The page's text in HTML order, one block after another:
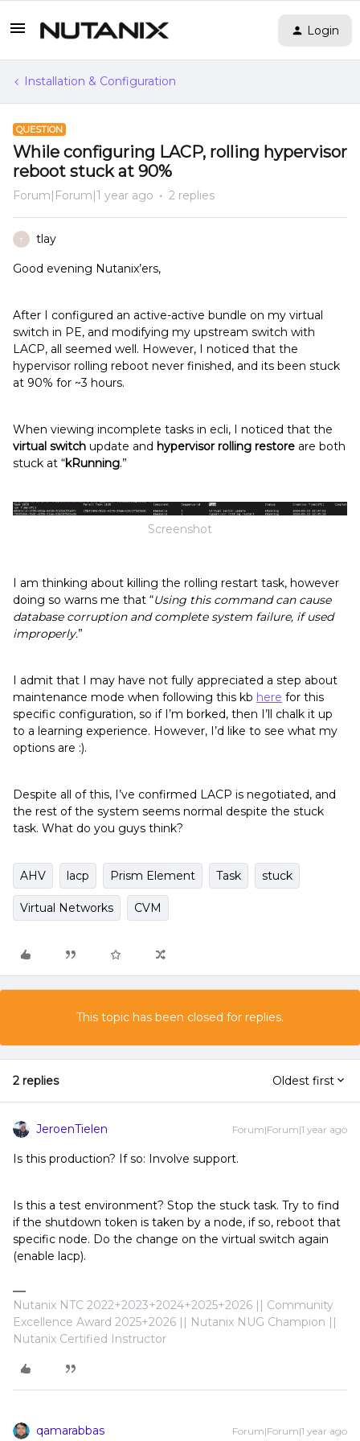
Login
Installation & Configuration
QUESTION
While configuring LACP, rolling hypervisor
reboot stuck at 90%
Forum|Forum|1 year ago 2 replies
T tlay
Good evening Nutanix’ers,
After I configured an active-active bundle on my virtual
switch in PE, and modifying my upstream switch with
LACP, all seemed well. However, I noticed that the
hypervisor rolling reboot never finished, and its been stuck
at 90% for ~3 hours.
When viewing incomplete tasks in ecli, I noticed that the
virtual switch update and hypervisor rolling restore are both
stuck at “kRunning.”
Screenshot
I am thinking about killing the rolling restart task, however
doing so warns me that “Using this command can cause
database corruption and complete system failure, if used
improperly.”
I admit that I may have not fully appreciated a step about
maintenance mode when following this kb here for this
specific configuration, so if I’m borked, then I’ll chalk it up
to a learning experience. However, I’d like to see what my
options are :).
Despite all of this, I’ve confirmed LACP is negotiated, and
the rest of the system seems normal despite the stuck
task. What do you guys think?
AHV lacp Prism Element Task stuck
Virtual Networks CVM
This topic has been closed for replies.
2 replies Oldest first
JeroenTielen Forum|Forum|1 year ago
Is this production? If so: Involve support.
Is this a test environment? Stop the stuck task. Try to find
if the shutdown token is taken by a node, if so, reboot that
specific node. Do the change on the virtual switch again
(enable lacp).
Nutanix NTC 2022+2023+2024+2025+2026 || Community
Excellence Award 2025+2026 || Nutanix NUG Champion ||
Nutanix Certified Instructor
qamarabbas Forum|Forum|1 year ago